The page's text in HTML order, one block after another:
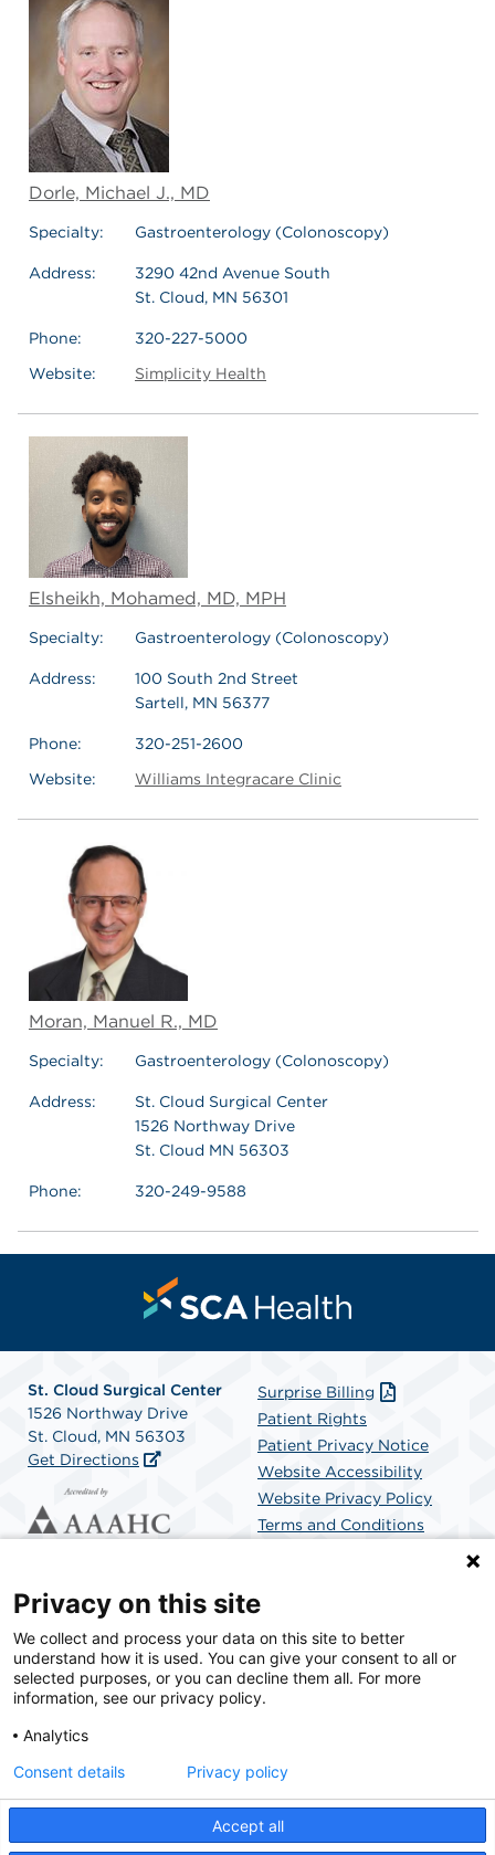
Dorle, Michael J., MD
Specialty: Gastroenterology (Colonoscopy)
Address:
3290 42nd Avenue South
St. Cloud, MN 56301
Phone:
320-227-5000
Website:
Simplicity Health
Elsheikh, Mohamed, MD, MPH
Specialty: Gastroenterology (Colonoscopy)
Address:
100 South 2nd Street
Sartell, MN 56377
Phone:
320-251-2600
Website:
Williams Integracare Clinic
Moran, Manuel R., MD
Specialty: Gastroenterology (Colonoscopy)
Address:
St. Cloud Surgical Center
1526 Northway Drive
St. Cloud MN 56303
Phone: 320-249-9588
St. Cloud Surgical Center
1526 Northway Drive
St. Cloud, MN 56303
Get Directions
Surprise Billing
Patient Rights
Patient Privacy Notice
Website Accessibility
Website Privacy Policy
Terms and Conditions
SCA Health is a national surgical solutions provider
committed to improving healthcare in America. SCA
Health is the partner of choice for surgical care.
Privacy on this site
We collect and process your data on this site to better
understand how it is used. You can give your consent to all or
selected purposes, or you can decline them all. For more
information, see our privacy policy.
Analytics
Accept all
Consent details Privacy policy